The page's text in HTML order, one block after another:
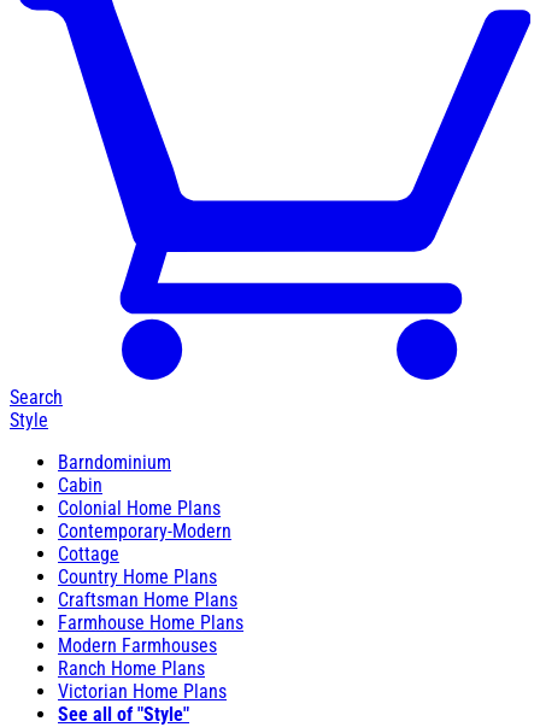
Search
Style
Barndominium
Cabin
Colonial Home Plans
Contemporary-Modern
Cottage
Country Home Plans
Craftsman Home Plans
Farmhouse Home Plans
Modern Farmhouses
Ranch Home Plans
Victorian Home Plans
See all of "Style"